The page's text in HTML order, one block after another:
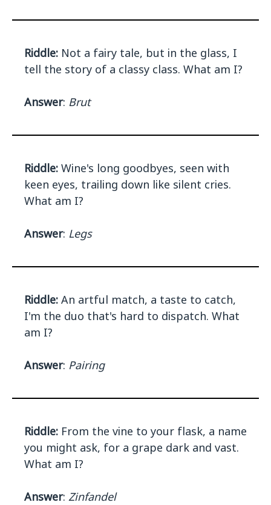
Riddle: Not a fairy tale, but in the glass, I
tell the story of a classy class. What am I?
Answer: Brut
Riddle: Wine's long goodbyes, seen with
keen eyes, trailing down like silent cries.
What am I?
Answer: Legs
Riddle: An artful match, a taste to catch,
I'm the duo that's hard to dispatch. What
am I?
Answer: Pairing
Riddle: From the vine to your flask, a name
you might ask, for a grape dark and vast.
What am I?
Answer: Zinfandel